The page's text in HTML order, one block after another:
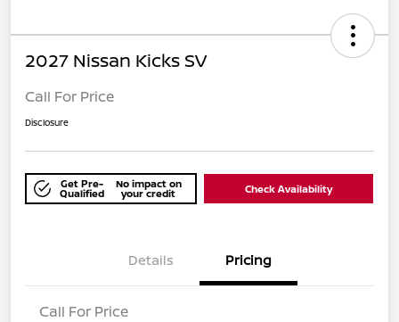
2027 Nissan Kicks SV
Call For Price
Disclosure
Get Pre-
Qualified
No impact on
your credit Check Availability
Details Pricing
Call For Price